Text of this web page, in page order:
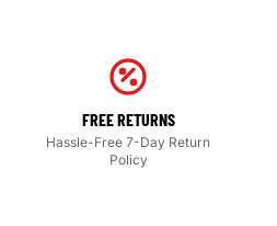
FREE RETURNS
Hassle-Free 7-Day Return
Policy